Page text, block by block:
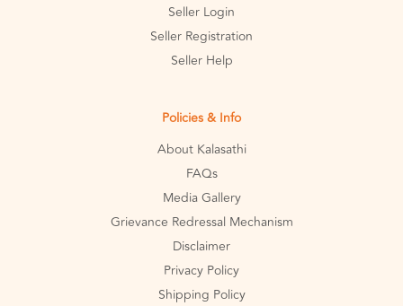
Seller Login
Seller Registration
Seller Help
Policies & Info
About Kalasathi
FAQs
Media Gallery
Grievance Redressal Mechanism
Disclaimer
Privacy Policy
Shipping Policy